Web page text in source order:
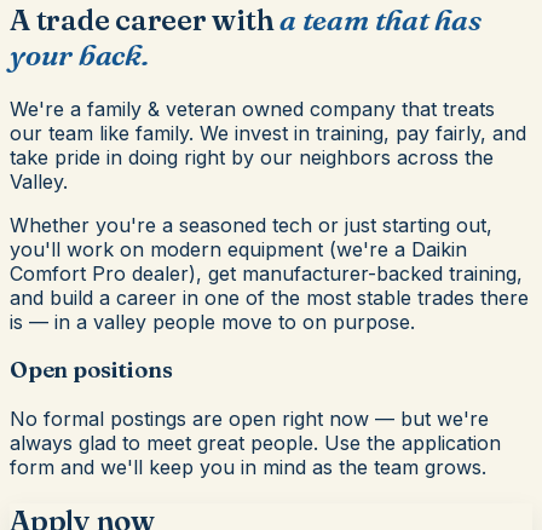
A trade career witha team that has
your back.
We're a family & veteran owned company that treats
our team like family. We invest in training, pay fairly, and
take pride in doing right by our neighbors across the
Valley.
Whether you're a seasoned tech or just starting out,
you'll work on modern equipment (we're a Daikin
Comfort Pro dealer), get manufacturer-backed training,
and build a career in one of the most stable trades there
is — in a valley people move to on purpose.
Open positions
No formal postings are open right now — but we're
always glad to meet great people. Use the application
form and we'll keep you in mind as the team grows.
Apply now